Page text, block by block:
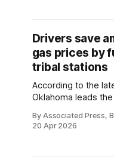
Lookout’s last
and Grace Entokah:
Drivers save
gas prices by
tribal stations
According to the
Oklahoma leads
fueling up at one
more beneficial than
By Associated Press,
20 Apr 2026